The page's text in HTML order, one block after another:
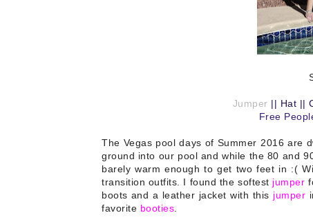
Jumper || Hat ||
Free
The Vegas pool days of Summer 2016 are
ground into our pool and while the 80 and
barely warm enough to get two feet in :(
transition outfits. I found the softest jumper
boots and a leather jacket with this jumper
favorite booties